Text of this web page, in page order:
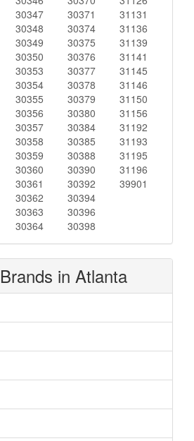
30347
30348
30349
30350
30353
30354
30355
30356
30357
30358
30359
30360
30361
30362
30363
30364
30371
30374
30375
30376
30377
30378
30379
30380
30384
30385
30388
30390
30392
30394
30396
30398
31131
31136
31139
31141
31145
31146
31150
31156
31192
31193
31195
31196
39901
in Atlanta